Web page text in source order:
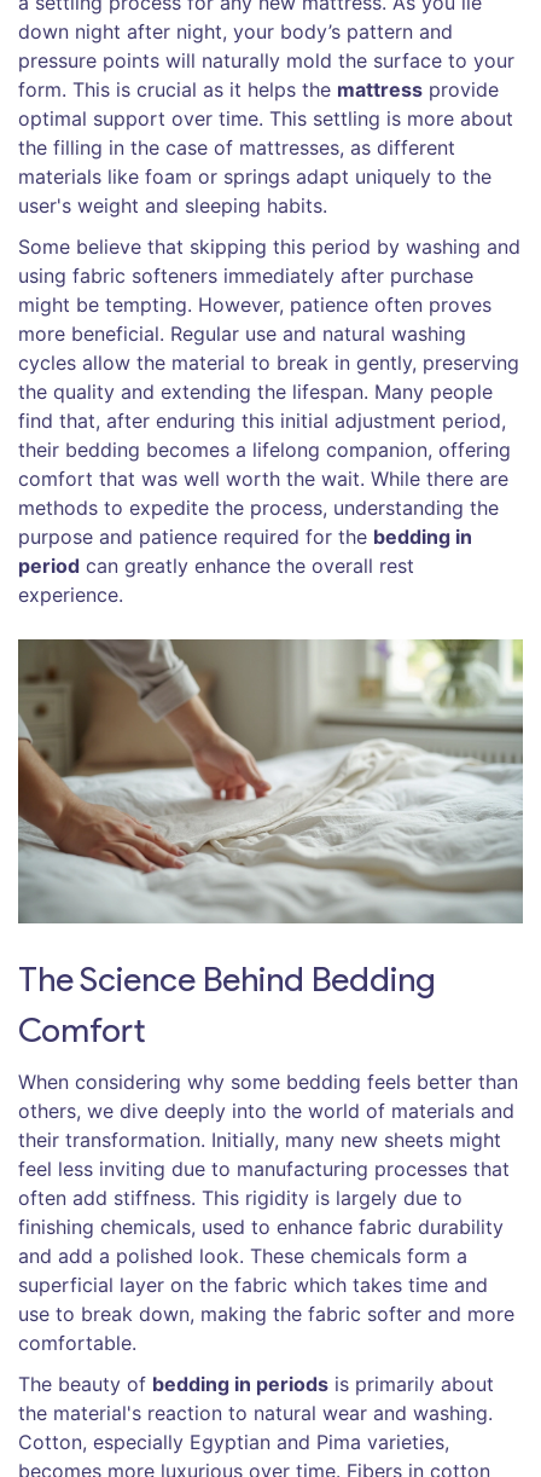
down night after night, your body’s pattern and
pressure points will naturally mold the surface to your
form. This is crucial as it helps the mattress provide
optimal support over time. This settling is more about
the filling in the case of mattresses, as different
materials like foam or springs adapt uniquely to the
user's weight and sleeping habits.
Some believe that skipping this period by washing and
using fabric softeners immediately after purchase
might be tempting. However, patience often proves
more beneficial. Regular use and natural washing
cycles allow the material to break in gently, preserving
the quality and extending the lifespan. Many people
find that, after enduring this initial adjustment period,
their bedding becomes a lifelong companion, offering
comfort that was well worth the wait. While there are
methods to expedite the process, understanding the
purpose and patience required for the bedding in
period can greatly enhance the overall rest
experience.
The Science Behind Bedding
Comfort
When considering why some bedding feels better than
others, we dive deeply into the world of materials and
their transformation. Initially, many new sheets might
feel less inviting due to manufacturing processes that
often add stiffness. This rigidity is largely due to
finishing chemicals, used to enhance fabric durability
and add a polished look. These chemicals form a
superficial layer on the fabric which takes time and
use to break down, making the fabric softer and more
comfortable.
The beauty of bedding in periods is primarily about
the material's reaction to natural wear and washing.
Cotton, especially Egyptian and Pima varieties,
becomes more luxurious over time. Fibers in cotton